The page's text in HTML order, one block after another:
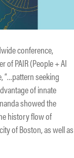
conference,
of PAIR (People + AI
“…pattern seeking
of innate
showed the
history flow of
of Boston, as well as